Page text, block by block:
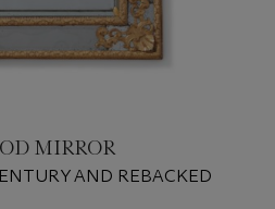
MIRROR
AND REBACKED